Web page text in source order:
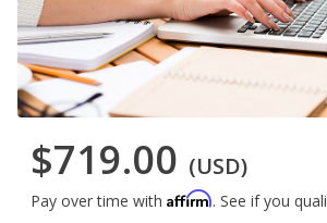
$719.00 (USD)
Pay over time with Affirm. See if you